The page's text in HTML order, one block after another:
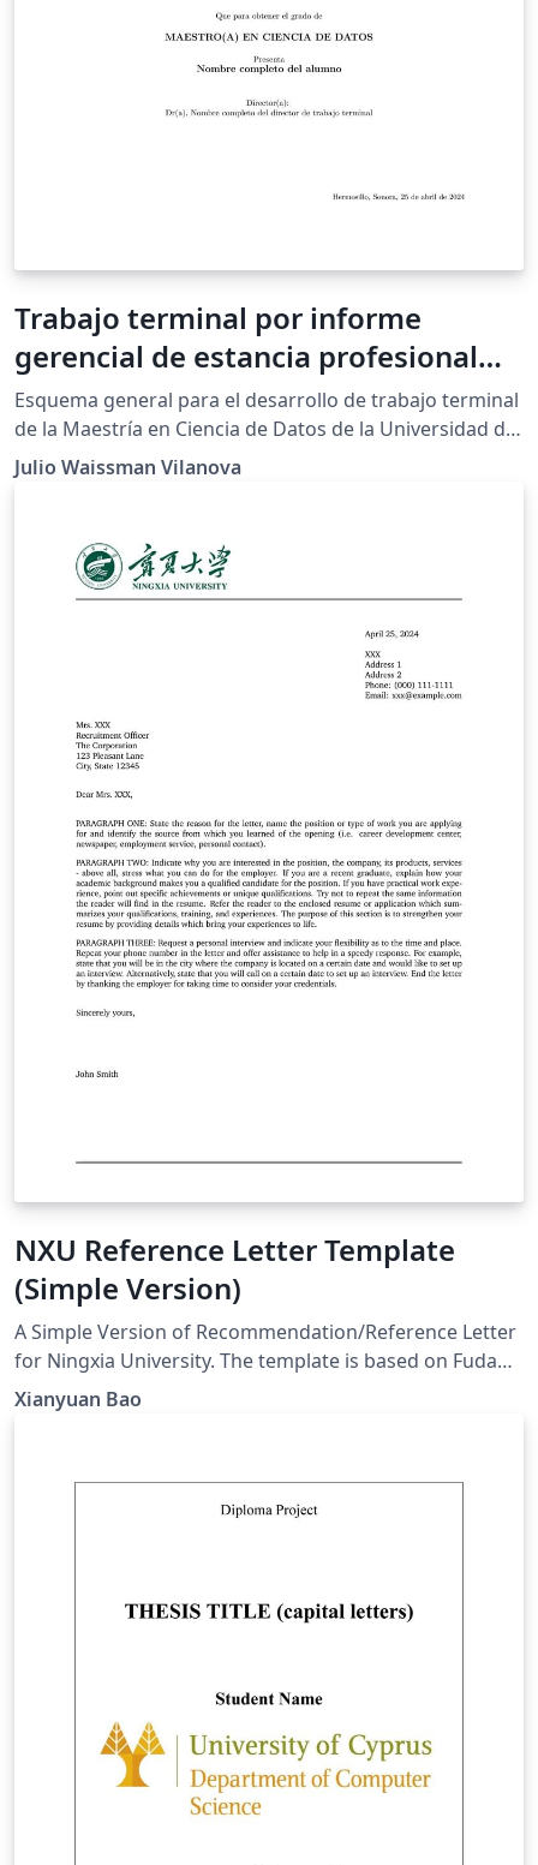
Trabajo terminal por informe
gerencial de estancia profesional
MCD-UNISON
Esquema general para el desarrollo de trabajo terminal
de la Maestría en Ciencia de Datos de la Universidad de
Sonora, bajo el esquema de informa gerencial de
estancia profesional. El informe se basa en el método
información, dirigirse a este enlace:
https://stephanieevergreen.com/the-1-3-25-reporting-
model/
Julio Waissman Vilanova
NXU Reference Letter Template
(Simple Version)
A Simple Version of Recommendation/Reference Letter
for Ningxia University. The template is based on Fudan
Reference Letter (Simple Version) established by
Fanchao Chen.
Xianyuan Bao